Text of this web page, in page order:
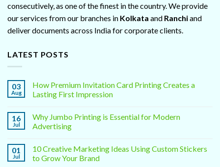
consecutively, as one of the finest in the country. We provide
our services from our branches in Kolkata and Ranchiand
deliver documents across India for corporate clients.
LATEST POSTS
03
Aug
How Premium Invitation Card Printing Creates a
Lasting First Impression
16
Jul
Why Jumbo Printing is Essential for Modern
Advertising
01
Jul
10 Creative Marketing Ideas Using Custom Stickers
to Grow Your Brand